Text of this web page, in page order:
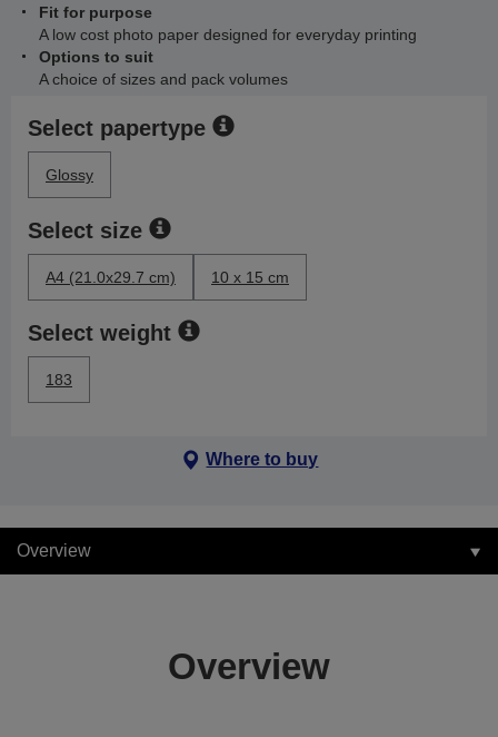
Fit for purpose
A low cost photo paper designed for everyday printing
Options to suit
A choice of sizes and pack volumes
Select papertype
Glossy
Select size
A4 (21.0x29.7 cm) 10 x 15 cm
Select weight
183
Where to buy
Overview
Overview